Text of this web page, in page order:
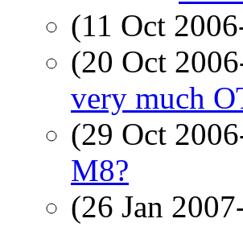
(11 Oct
(20 Oct
very much
(29 Oct
M8?
(26 Jan